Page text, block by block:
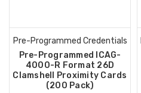
Pre-Programmed Credentials
Pre-Programmed ICAG-
4000-R Format 26D
Clamshell Proximity Cards
(200 Pack)